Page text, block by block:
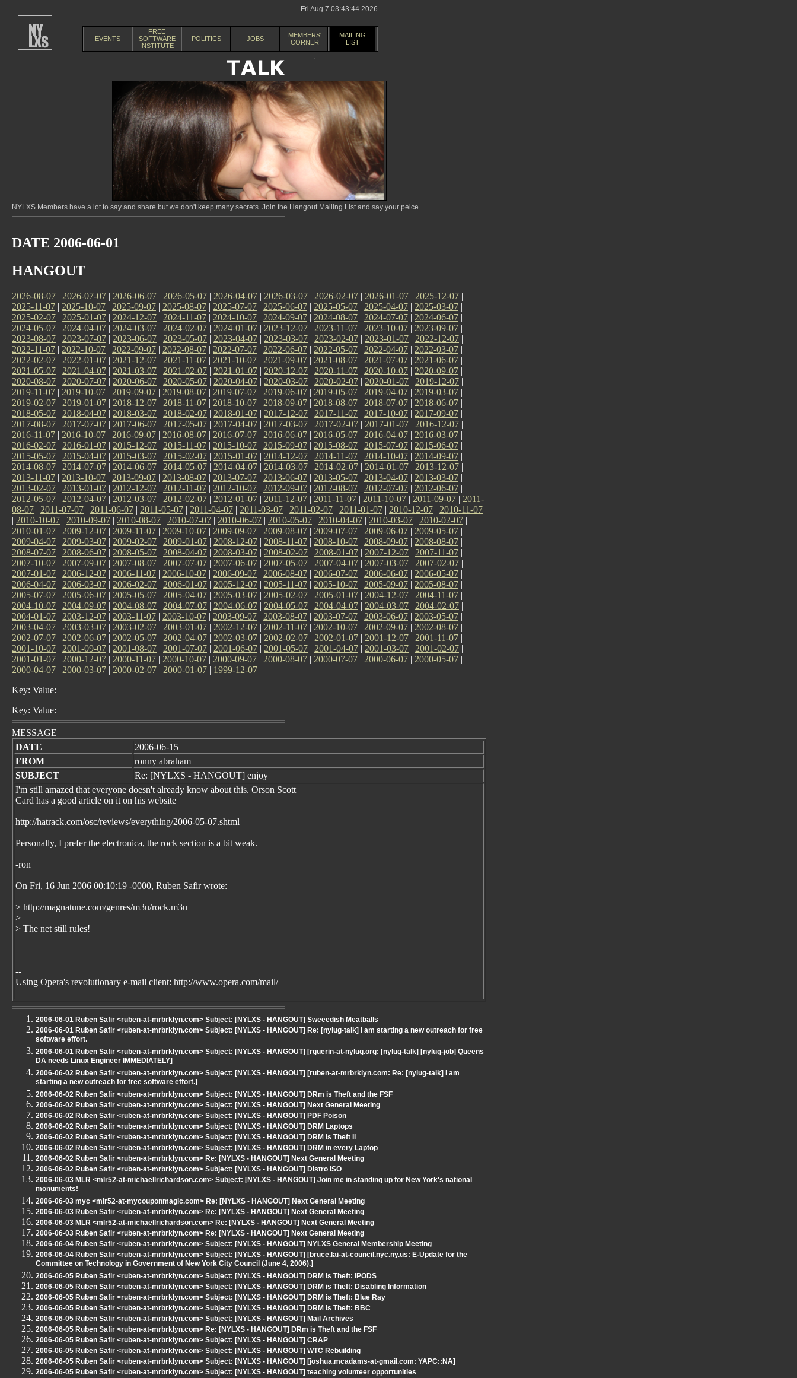
Fri Aug 7 03:43:44 2026
EVENTS
FREE
SOFTWARE
INSTITUTE
POLITICS JOBS
MEMBERS'
CORNER
MAILING
LIST
NYLXS Members have a lot to say and share but we don't keep many secrets. Join the Hangout Mailing List and say your peice.
DATE 2006-06-01
HANGOUT
2026-08-07 | 2026-07-07 | 2026-06-07 | 2026-05-07 | 2026-04-07 | 2026-03-07 | 2026-02-07 | 2026-01-07 | 2025-12-07 |
2025-11-07 | 2025-10-07 | 2025-09-07 | 2025-08-07 | 2025-07-07 | 2025-06-07 | 2025-05-07 | 2025-04-07 | 2025-03-07 |
2025-02-07 | 2025-01-07 | 2024-12-07 | 2024-11-07 | 2024-10-07 | 2024-09-07 | 2024-08-07 | 2024-07-07 | 2024-06-07 |
2024-05-07 | 2024-04-07 | 2024-03-07 | 2024-02-07 | 2024-01-07 | 2023-12-07 | 2023-11-07 | 2023-10-07 | 2023-09-07 |
2023-08-07 | 2023-07-07 | 2023-06-07 | 2023-05-07 | 2023-04-07 | 2023-03-07 | 2023-02-07 | 2023-01-07 | 2022-12-07 |
2022-11-07 | 2022-10-07 | 2022-09-07 | 2022-08-07 | 2022-07-07 | 2022-06-07 | 2022-05-07 | 2022-04-07 | 2022-03-07 |
2022-02-07 | 2022-01-07 | 2021-12-07 | 2021-11-07 | 2021-10-07 | 2021-09-07 | 2021-08-07 | 2021-07-07 | 2021-06-07 |
2021-05-07 | 2021-04-07 | 2021-03-07 | 2021-02-07 | 2021-01-07 | 2020-12-07 | 2020-11-07 | 2020-10-07 | 2020-09-07 |
2020-08-07 | 2020-07-07 | 2020-06-07 | 2020-05-07 | 2020-04-07 | 2020-03-07 | 2020-02-07 | 2020-01-07 | 2019-12-07 |
2019-11-07 | 2019-10-07 | 2019-09-07 | 2019-08-07 | 2019-07-07 | 2019-06-07 | 2019-05-07 | 2019-04-07 | 2019-03-07 |
2019-02-07 | 2019-01-07 | 2018-12-07 | 2018-11-07 | 2018-10-07 | 2018-09-07 | 2018-08-07 | 2018-07-07 | 2018-06-07 |
2018-05-07 | 2018-04-07 | 2018-03-07 | 2018-02-07 | 2018-01-07 | 2017-12-07 | 2017-11-07 | 2017-10-07 | 2017-09-07 |
2017-08-07 | 2017-07-07 | 2017-06-07 | 2017-05-07 | 2017-04-07 | 2017-03-07 | 2017-02-07 | 2017-01-07 | 2016-12-07 |
2016-11-07 | 2016-10-07 | 2016-09-07 | 2016-08-07 | 2016-07-07 | 2016-06-07 | 2016-05-07 | 2016-04-07 | 2016-03-07 |
2016-02-07 | 2016-01-07 | 2015-12-07 | 2015-11-07 | 2015-10-07 | 2015-09-07 | 2015-08-07 | 2015-07-07 | 2015-06-07 |
2015-05-07 | 2015-04-07 | 2015-03-07 | 2015-02-07 | 2015-01-07 | 2014-12-07 | 2014-11-07 | 2014-10-07 | 2014-09-07 |
2014-08-07 | 2014-07-07 | 2014-06-07 | 2014-05-07 | 2014-04-07 | 2014-03-07 | 2014-02-07 | 2014-01-07 | 2013-12-07 |
2013-11-07 | 2013-10-07 | 2013-09-07 | 2013-08-07 | 2013-07-07 | 2013-06-07 | 2013-05-07 | 2013-04-07 | 2013-03-07 |
2013-02-07 | 2013-01-07 | 2012-12-07 | 2012-11-07 | 2012-10-07 | 2012-09-07 | 2012-08-07 | 2012-07-07 | 2012-06-07 |
2012-05-07 | 2012-04-07 | 2012-03-07 | 2012-02-07 | 2012-01-07 | 2011-12-07 | 2011-11-07 | 2011-10-07 | 2011-09-07 | 2011-
08-07 | 2011-07-07 | 2011-06-07 | 2011-05-07 | 2011-04-07 | 2011-03-07 | 2011-02-07 | 2011-01-07 | 2010-12-07 | 2010-11-07
| 2010-10-07 | 2010-09-07 | 2010-08-07 | 2010-07-07 | 2010-06-07 | 2010-05-07 | 2010-04-07 | 2010-03-07 | 2010-02-07 |
2010-01-07 | 2009-12-07 | 2009-11-07 | 2009-10-07 | 2009-09-07 | 2009-08-07 | 2009-07-07 | 2009-06-07 | 2009-05-07 |
2009-04-07 | 2009-03-07 | 2009-02-07 | 2009-01-07 | 2008-12-07 | 2008-11-07 | 2008-10-07 | 2008-09-07 | 2008-08-07 |
2008-07-07 | 2008-06-07 | 2008-05-07 | 2008-04-07 | 2008-03-07 | 2008-02-07 | 2008-01-07 | 2007-12-07 | 2007-11-07 |
2007-10-07 | 2007-09-07 | 2007-08-07 | 2007-07-07 | 2007-06-07 | 2007-05-07 | 2007-04-07 | 2007-03-07 | 2007-02-07 |
2007-01-07 | 2006-12-07 | 2006-11-07 | 2006-10-07 | 2006-09-07 | 2006-08-07 | 2006-07-07 | 2006-06-07 | 2006-05-07 |
2006-04-07 | 2006-03-07 | 2006-02-07 | 2006-01-07 | 2005-12-07 | 2005-11-07 | 2005-10-07 | 2005-09-07 | 2005-08-07 |
2005-07-07 | 2005-06-07 | 2005-05-07 | 2005-04-07 | 2005-03-07 | 2005-02-07 | 2005-01-07 | 2004-12-07 | 2004-11-07 |
2004-10-07 | 2004-09-07 | 2004-08-07 | 2004-07-07 | 2004-06-07 | 2004-05-07 | 2004-04-07 | 2004-03-07 | 2004-02-07 |
2004-01-07 | 2003-12-07 | 2003-11-07 | 2003-10-07 | 2003-09-07 | 2003-08-07 | 2003-07-07 | 2003-06-07 | 2003-05-07 |
2003-04-07 | 2003-03-07 | 2003-02-07 | 2003-01-07 | 2002-12-07 | 2002-11-07 | 2002-10-07 | 2002-09-07 | 2002-08-07 |
2002-07-07 | 2002-06-07 | 2002-05-07 | 2002-04-07 | 2002-03-07 | 2002-02-07 | 2002-01-07 | 2001-12-07 | 2001-11-07 |
2001-10-07 | 2001-09-07 | 2001-08-07 | 2001-07-07 | 2001-06-07 | 2001-05-07 | 2001-04-07 | 2001-03-07 | 2001-02-07 |
2001-01-07 | 2000-12-07 | 2000-11-07 | 2000-10-07 | 2000-09-07 | 2000-08-07 | 2000-07-07 | 2000-06-07 | 2000-05-07 |
2000-04-07 | 2000-03-07 | 2000-02-07 | 2000-01-07 | 1999-12-07
Key: Value:
Key: Value:
MESSAGE
DATE
2006-06-15
FROM
ronny abraham
SUBJECT
Re: [NYLXS - HANGOUT] enjoy
I'm still amazed that everyone doesn't already know about this. Orson Scott
Card has a good article on it on his website
http://hatrack.com/osc/reviews/everything/2006-05-07.shtml
Personally, I prefer the electronica, the rock section is a bit weak.
-ron
On Fri, 16 Jun 2006 00:10:19 -0000, Ruben Safirwrote:
> http://magnatune.com/genres/m3u/rock.m3u
>
> The net still rules!
--
Using Opera's revolutionary e-mail client: http://www.opera.com/mail/
2006-06-01 Ruben Safir <ruben-at-mrbrklyn.com> Subject: [NYLXS - HANGOUT] Sweeedish Meatballs
2006-06-01 Ruben Safir <ruben-at-mrbrklyn.com> Subject: [NYLXS - HANGOUT] Re: [nylug-talk] I am starting a new outreach for free
software effort.
2006-06-01 Ruben Safir <ruben-at-mrbrklyn.com> Subject: [NYLXS - HANGOUT] [rguerin-at-nylug.org: [nylug-talk] [nylug-job] Queens
DA needs Linux Engineer IMMEDIATELY]
2006-06-02 Ruben Safir <ruben-at-mrbrklyn.com> Subject: [NYLXS - HANGOUT] [ruben-at-mrbrklyn.com: Re: [nylug-talk] I am
starting a new outreach for free software effort.]
2006-06-02 Ruben Safir <ruben-at-mrbrklyn.com> Subject: [NYLXS - HANGOUT] DRm is Theft and the FSF
2006-06-02 Ruben Safir <ruben-at-mrbrklyn.com> Subject: [NYLXS - HANGOUT] Next General Meeting
2006-06-02 Ruben Safir <ruben-at-mrbrklyn.com> Subject: [NYLXS - HANGOUT] PDF Poison
2006-06-02 Ruben Safir <ruben-at-mrbrklyn.com> Subject: [NYLXS - HANGOUT] DRM Laptops
2006-06-02 Ruben Safir <ruben-at-mrbrklyn.com> Subject: [NYLXS - HANGOUT] DRM is Theft II
2006-06-02 Ruben Safir <ruben-at-mrbrklyn.com> Subject: [NYLXS - HANGOUT] DRM in every Laptop
2006-06-02 Ruben Safir <ruben-at-mrbrklyn.com> Re: [NYLXS - HANGOUT] Next General Meeting
2006-06-02 Ruben Safir <ruben-at-mrbrklyn.com> Subject: [NYLXS - HANGOUT] Distro ISO
2006-06-03 MLR <mlr52-at-michaellrichardson.com> Subject: [NYLXS - HANGOUT] Join me in standing up for New York's national
monuments!
2006-06-03 myc <mlr52-at-mycouponmagic.com> Re: [NYLXS - HANGOUT] Next General Meeting
2006-06-03 Ruben Safir <ruben-at-mrbrklyn.com> Re: [NYLXS - HANGOUT] Next General Meeting
2006-06-03 MLR <mlr52-at-michaellrichardson.com> Re: [NYLXS - HANGOUT] Next General Meeting
2006-06-03 Ruben Safir <ruben-at-mrbrklyn.com> Re: [NYLXS - HANGOUT] Next General Meeting
2006-06-04 Ruben Safir <ruben-at-mrbrklyn.com> Subject: [NYLXS - HANGOUT] NYLXS General Membership Meeting
2006-06-04 Ruben Safir <ruben-at-mrbrklyn.com> Subject: [NYLXS - HANGOUT] [bruce.lai-at-council.nyc.ny.us: E-Update for the
Committee on Technology in Government of New York City Council (June 4, 2006).]
2006-06-05 Ruben Safir <ruben-at-mrbrklyn.com> Subject: [NYLXS - HANGOUT] DRM is Theft: IPODS
2006-06-05 Ruben Safir <ruben-at-mrbrklyn.com> Subject: [NYLXS - HANGOUT] DRM is Theft: Disabling Information
2006-06-05 Ruben Safir <ruben-at-mrbrklyn.com> Subject: [NYLXS - HANGOUT] DRM is Theft: Blue Ray
2006-06-05 Ruben Safir <ruben-at-mrbrklyn.com> Subject: [NYLXS - HANGOUT] DRM is Theft: BBC
2006-06-05 Ruben Safir <ruben-at-mrbrklyn.com> Subject: [NYLXS - HANGOUT] Mail Archives
2006-06-05 Ruben Safir <ruben-at-mrbrklyn.com> Re: [NYLXS - HANGOUT] DRm is Theft and the FSF
2006-06-05 Ruben Safir <ruben-at-mrbrklyn.com> Subject: [NYLXS - HANGOUT] CRAP
2006-06-05 Ruben Safir <ruben-at-mrbrklyn.com> Subject: [NYLXS - HANGOUT] WTC Rebuilding
2006-06-05 Ruben Safir <ruben-at-mrbrklyn.com> Subject: [NYLXS - HANGOUT] [joshua.mcadams-at-gmail.com: YAPC::NA]
2006-06-05 Ruben Safir <ruben-at-mrbrklyn.com> Subject: [NYLXS - HANGOUT] teaching volunteer opportunities